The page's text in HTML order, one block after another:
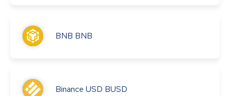
BNB BNB
Binance USD BUSD